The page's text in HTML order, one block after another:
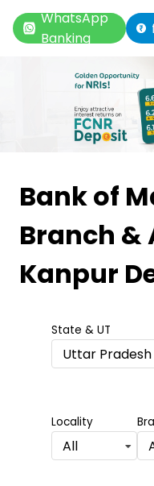
WhatsApp
Banking
Bank of
Branch &
Kanpur
State & UT
Uttar Pradesh
Locality
All